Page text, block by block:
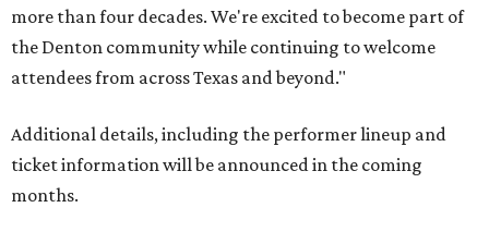
more than four decades. We're excited to become part of
the Denton community while continuing to welcome
attendees from across Texas and beyond."
Additional details, including the performer lineup and
ticket information will be announced in the coming
months.